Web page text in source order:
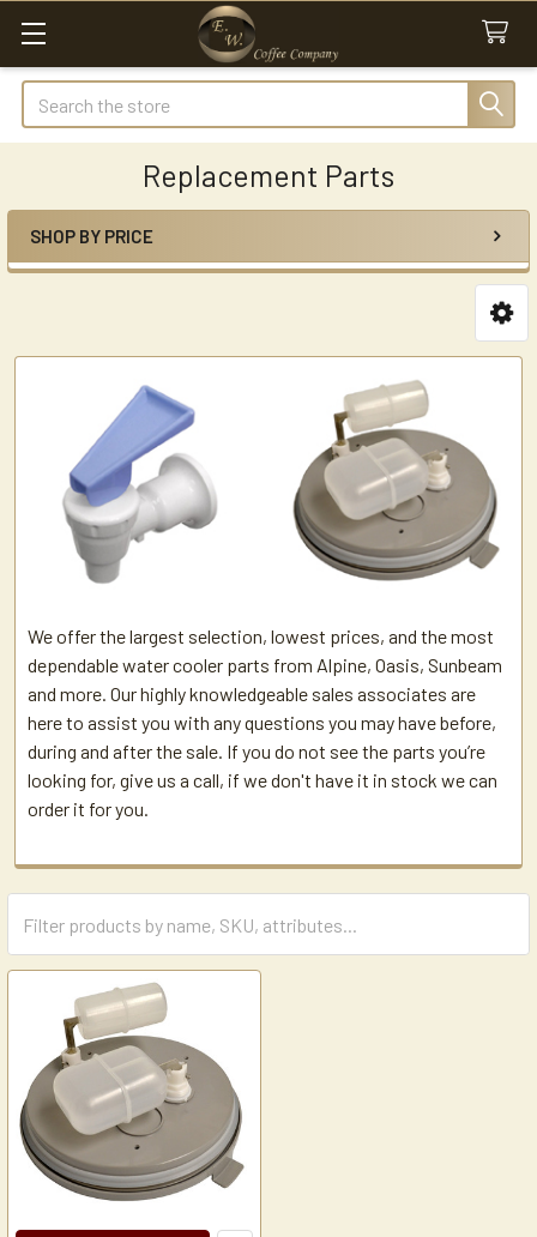
Search
Replacement Parts
Sidebar
SHOP BY PRICE
We offer the largest selection, lowest prices, and the most
dependable water cooler parts from Alpine, Oasis, Sunbeam
and more. Our highly knowledgeable sales associates are
here to assist you with any questions you may have before,
during and after the sale. If you do not see the parts you’re
looking for, give us a call, if we don't have it in stock we can
order it for you.